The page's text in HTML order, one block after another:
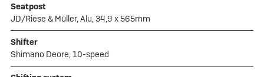
Seatpost
JD/Riese & Müller, Alu, 34,9 x 565mm
Shifter
Shimano Deore, 10-speed